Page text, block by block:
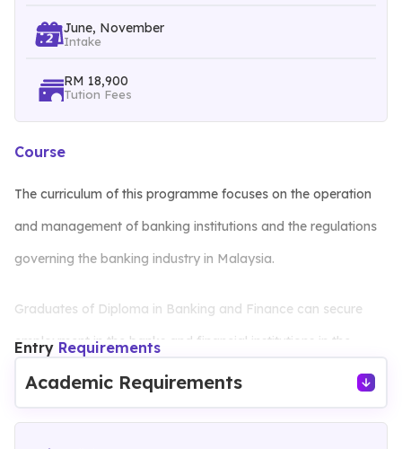
June, November
Intake
RM 18,900
Tution Fees
Course
The curriculum of this programme focuses on the operation
and management of banking institutions and the regulations
governing the banking industry in Malaysia.
Graduates of Diploma in Banking and Finance can secure
employment in the banks and financial institutions in the
following areas:
Entry Requirements
Academic Requirements